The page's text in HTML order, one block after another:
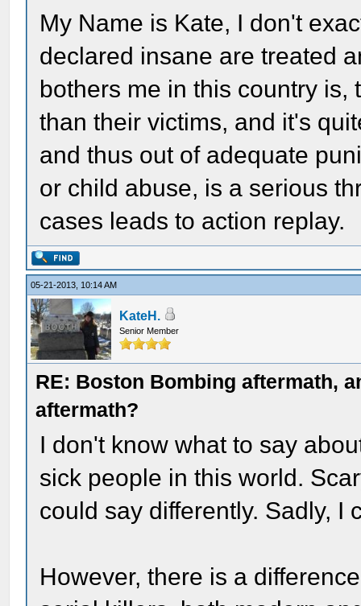
My Name is Kate, I don't
declared insane are treated
bothers me in this country
than their victims, and it's
and thus out of adequate
or child abuse, is a serious
cases leads to action replay.
05-21-2013, 10:14 AM
KateH.
Senior Member
RE: Boston Bombing aftermath,
aftermath?
I don't know what to say
sick people in this world.
could say differently. Sadly, I
However, there is a